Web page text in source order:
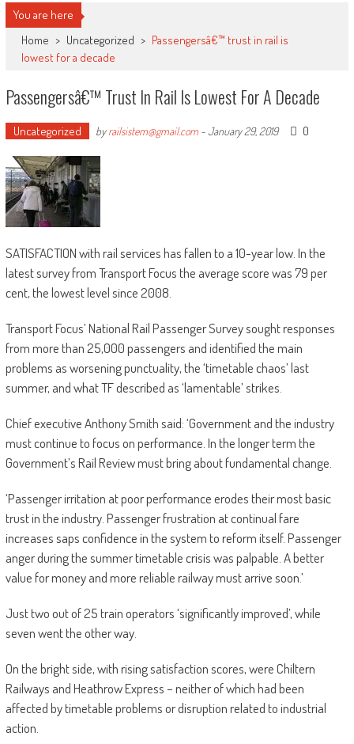
You are here
Home > Uncategorized > Passengersâ€™ trust in rail is
lowest for a decade
Passengersâ€™ Trust In Rail Is Lowest For A Decade
Uncategorized byrailsistem@gmail.com-January 29, 2019 0
SATISFACTION with rail services has fallen to a 10-year low. In the
latest survey from Transport Focus the average score was 79 per
cent, the lowest level since 2008.
Transport Focus’ National Rail Passenger Survey sought responses
from more than 25,000 passengers and identified the main
problems as worsening punctuality, the ‘timetable chaos’ last
summer, and what TF described as ‘lamentable’ strikes.
Chief executive Anthony Smith said: ‘Government and the industry
must continue to focus on performance. In the longer term the
Government’s Rail Review must bring about fundamental change.
‘Passenger irritation at poor performance erodes their most basic
trust in the industry. Passenger frustration at continual fare
increases saps confidence in the system to reform itself. Passenger
anger during the summer timetable crisis was palpable. A better
value for money and more reliable railway must arrive soon.’
Just two out of 25 train operators ‘significantly improved’, while
seven went the other way.
On the bright side, with rising satisfaction scores, were Chiltern
Railways and Heathrow Express – neither of which had been
affected by timetable problems or disruption related to industrial
action.